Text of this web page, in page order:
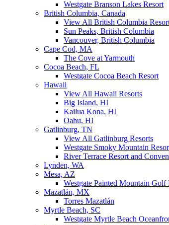
Westgate Branson Lakes Resort
British Columbia, Canada
View All British Columbia
Sun Peaks, British Columbia
Vancouver, British Columbia
Cape Cod, MA
The Cove at Yarmouth
Cocoa Beach, FL
Westgate Cocoa Beach Resort
Hawaii
View All Hawaii Resorts
Big Island, HI
Kailua Kona, HI
Oahu, HI
Gatlinburg, TN
View All Gatlinburg Resorts
Westgate Smoky Mountain
River Terrace Resort and
Lynden, WA
Mesa, AZ
Westgate Painted Mountain Golf
Mazatlán, MX
Torres Mazatlán
Myrtle Beach, SC
Westgate Myrtle Beach